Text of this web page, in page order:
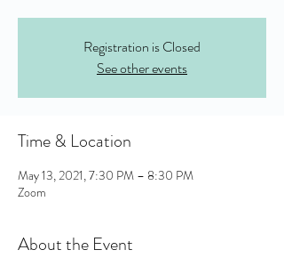
Registration is Closed
See other events
Time & Location
May 13, 2021, 7:30 PM – 8:30 PM
Zoom
About the Event